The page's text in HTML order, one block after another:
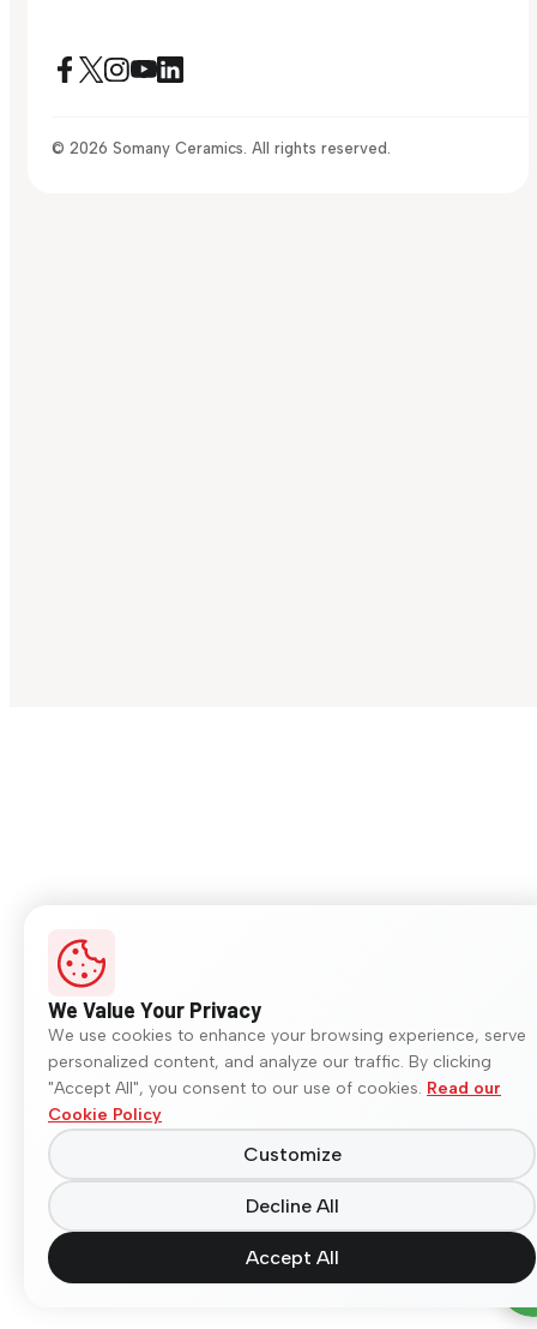
© 2026 Somany Ceramics. All rights reserved.
We Value Your Privacy
We use cookies to enhance your browsing experience, serve
personalized content, and analyze our traffic. By clicking
"Accept All", you consent to our use of cookies. Read our
Cookie Policy
Customize
Decline All
Accept All